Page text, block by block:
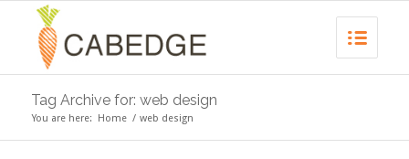
Tag Archive for: web design
You are here: Home / web design